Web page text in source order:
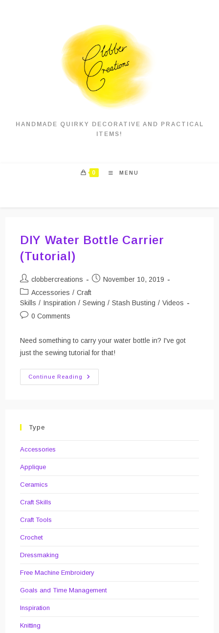
HANDMADE QUIRKY DECORATIVE AND PRACTICAL
ITEMS!
0 MENU
DIY Water Bottle Carrier
(Tutorial)
Post
author:
clobbercreations
PostNovember 10, 2019
Post
category:
Accessories / Craft
Skills / Inspiration / Sewing / Stash Busting / Videos
Post0 Comments
Need something to carry your water bottle in? I've got
just the sewing tutorial for that!
Continue Reading
DIY
Water
Type
Accessories
Applique
Ceramics
Craft Skills
Craft Tools
Crochet
Dressmaking
Free Machine Embroidery
Goals and Time Management
Inspiration
Knitting